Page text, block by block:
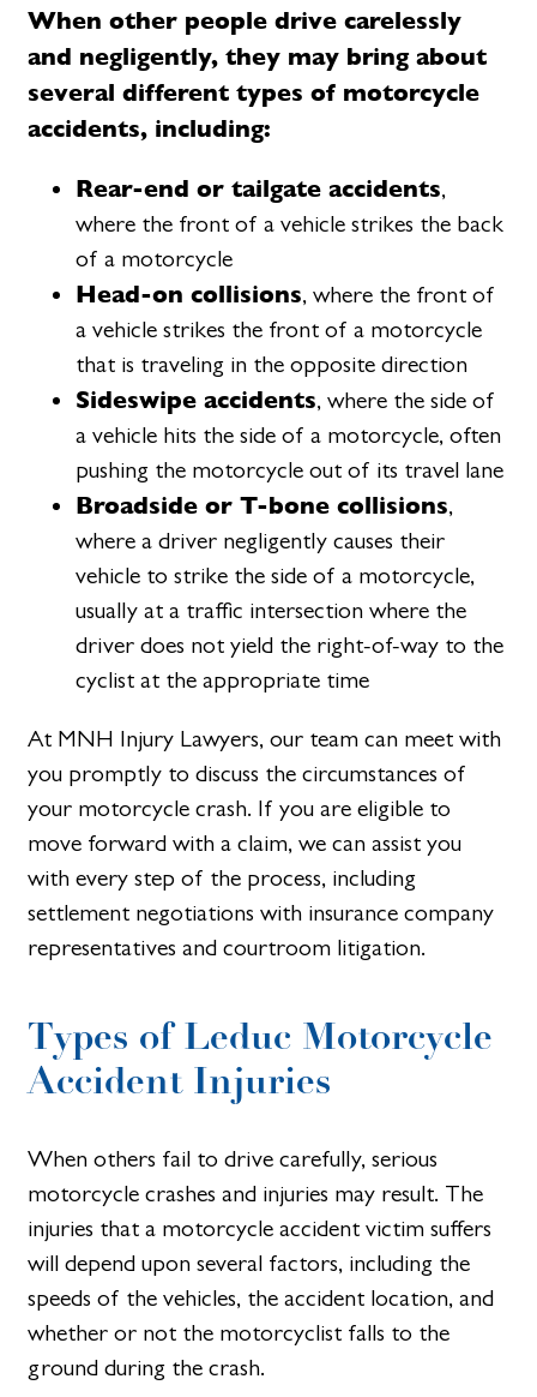
When other people drive carelessly
and negligently, they may bring about
several different types of motorcycle
accidents, including:
Rear-end or tailgate accidents,
where the front of a vehicle strikes the back
of a motorcycle
Head-on collisions, where the front of
a vehicle strikes the front of a motorcycle
that is traveling in the opposite direction
Sideswipe accidents, where the side of
a vehicle hits the side of a motorcycle, often
pushing the motorcycle out of its travel lane
Broadside or T-bone collisions,
where a driver negligently causes their
vehicle to strike the side of a motorcycle,
usually at a traffic intersection where the
driver does not yield the right-of-way to the
cyclist at the appropriate time
At MNH Injury Lawyers, our team can meet with
you promptly to discuss the circumstances of
your motorcycle crash. If you are eligible to
move forward with a claim, we can assist you
with every step of the process, including
settlement negotiations with insurance company
representatives and courtroom litigation.
Types of Leduc Motorcycle
Accident Injuries
When others fail to drive carefully, serious
motorcycle crashes and injuries may result. The
injuries that a motorcycle accident victim suffers
will depend upon several factors, including the
speeds of the vehicles, the accident location, and
whether or not the motorcyclist falls to the
ground during the crash.